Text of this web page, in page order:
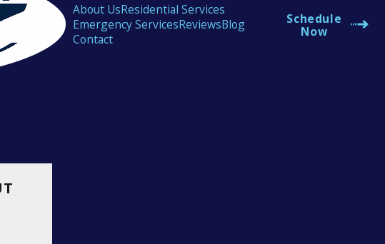
About UsResidential Services
Emergency ServicesReviewsBlog
Contact
Schedule
Now